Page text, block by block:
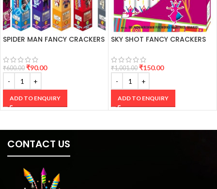
SPIDER MAN FANCY CRACKERS
₹600.00 ₹90.00
ADD TO ENQUIRY
SKY SHOT FANCY CRACKERS
₹1,001.00 ₹150.00
ADD TO ENQUIRY
CONTACT US